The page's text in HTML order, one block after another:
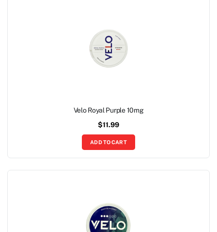
Velo Royal Purple 10mg
$11.99
ADD TO CART